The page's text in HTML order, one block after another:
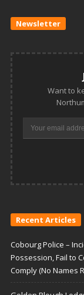
Newsletter
Want to
Recent Articles
Cobourg Police –
Possession, Fail to
Comply (No Names